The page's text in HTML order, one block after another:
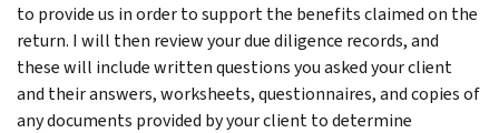
to provide us in order to support the benefits claimed on the
return. I will then review your due diligence records, and
these will include written questions you asked your client
and their answers, worksheets, questionnaires, and copies of
any documents provided by your client to determine